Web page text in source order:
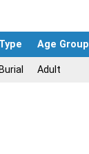
Type Age Group
Burial Adult